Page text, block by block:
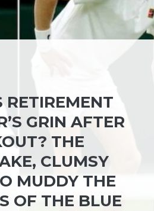
RETIREMENT
GRIN AFTER
THE
CLUMSY
MUDDY THE
OF THE BLUE